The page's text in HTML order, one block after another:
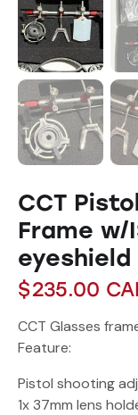
CCT
Frame w/
eyeshield
$235.00
CCT Glasses
Feature:
Pistol shooting
1x 37mm lens